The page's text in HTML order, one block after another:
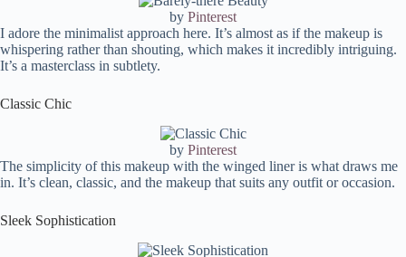
by Pinterest
I adore the minimalist approach here. It’s almost as if the makeup is
whispering rather than shouting, which makes it incredibly intriguing.
It’s a masterclass in subtlety.
Classic Chic
by Pinterest
The simplicity of this makeup with the winged liner is what draws me
in. It’s clean, classic, and the makeup that suits any outfit or occasion.
Sleek Sophistication